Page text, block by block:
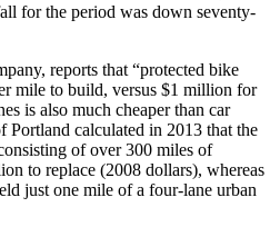
for the period was down seventy-
reports that “protected bike
mile to build, versus $1 million for
is also much cheaper than car
Portland calculated in 2013 that the
of over 300 miles of
to replace (2008 dollars), whereas
just one mile of a four-lane urban